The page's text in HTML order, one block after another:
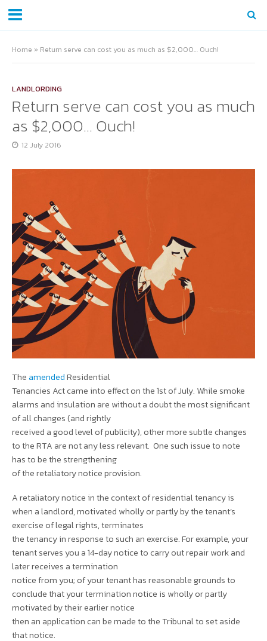
Home » Return serve can cost you as much as $2,000… Ouch!
LANDLORDING
Return serve can cost you as much
as $2,000… Ouch!
12 July 2016
TheamendedResidential
Tenancies Act came into effect on the 1st of July. While smoke
alarms and insulation are without a doubt the most significant
of all changes (and rightly
received a good level of publicity), other more subtle changes
to the RTA are not any less relevant. One such issue to note
has to be the strengthening
of the retaliatory notice provision.
A retaliatory notice in the context of residential tenancy is
when a landlord, motivated wholly or partly by the tenant’s
exercise of legal rights, terminates
the tenancy in response to such an exercise. For example, your
tenant serves you a 14-day notice to carry out repair work and
later receives a termination
notice from you; of your tenant has reasonable grounds to
conclude that your termination notice is wholly or partly
motivated by their earlier notice
then an application can be made to the Tribunal to set aside
that notice.